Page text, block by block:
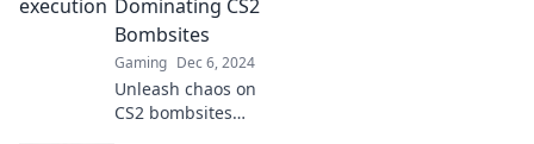
tips that lead to
victory.
Dominating CS2
Bombsites
Gaming Dec 6, 2024
Unleash chaos on
CS2 bombsites